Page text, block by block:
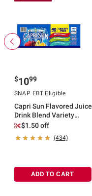
$1099
SNAP EBT Eligible
Capri Sun Flavored Juice
Drink Blend Variety
Pack, 40 ct./6 fl. oz.
$1.50 off
(434)
ADD TO CART